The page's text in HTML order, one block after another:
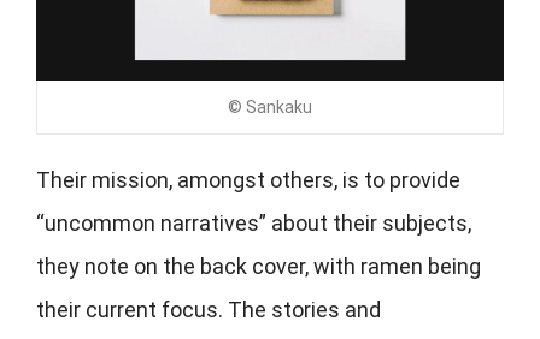
© Sankaku
Their mission, amongst others, is to provide
“uncommon narratives” about their subjects,
they note on the back cover, with ramen being
their current focus. The stories and